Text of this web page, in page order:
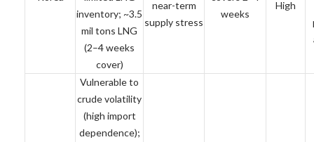
inventory; ~3.5
mil tons LNG
(2–4 weeks
cover)
near-term
supply stress
weeks
High
Vulnerable to
crude volatility
(high import
dependence);